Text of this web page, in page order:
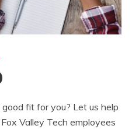
fit for you? Let us help
Valley Tech employees